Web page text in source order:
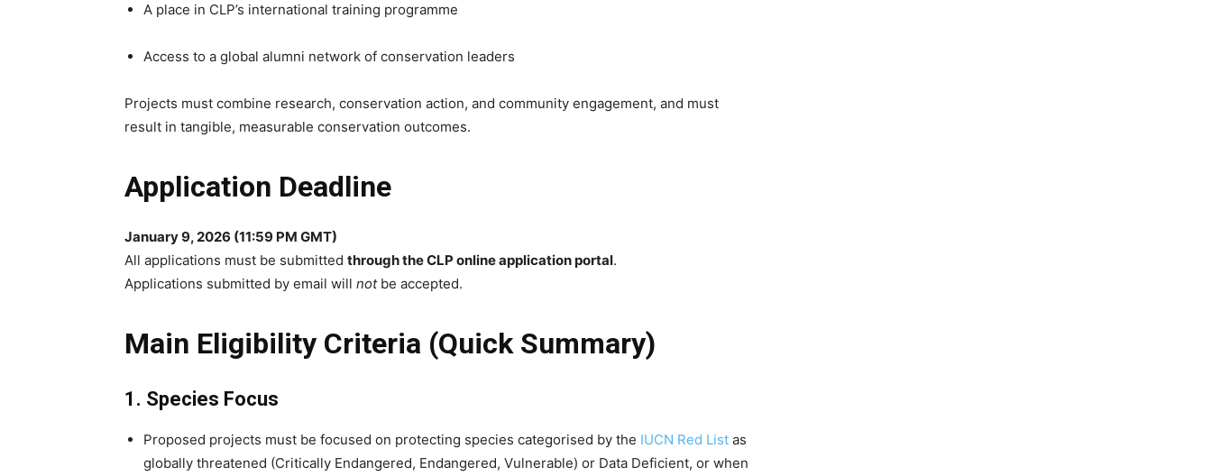
A place in CLP’s international training programme
Access to a global alumni network of conservation leaders
Projects must combine research, conservation action, and community engagement, and must
result in tangible, measurable conservation outcomes.
Application Deadline
January 9, 2026 (11:59 PM GMT)
All applications must be submitted through the CLP online application portal.
Applications submitted by email will notbe accepted.
Main Eligibility Criteria (Quick Summary)
1. Species Focus
Proposed projects must be focused on protecting species categorised by the IUCN Red List as
globally threatened (Critically Endangered, Endangered, Vulnerable) or Data Deficient, or when